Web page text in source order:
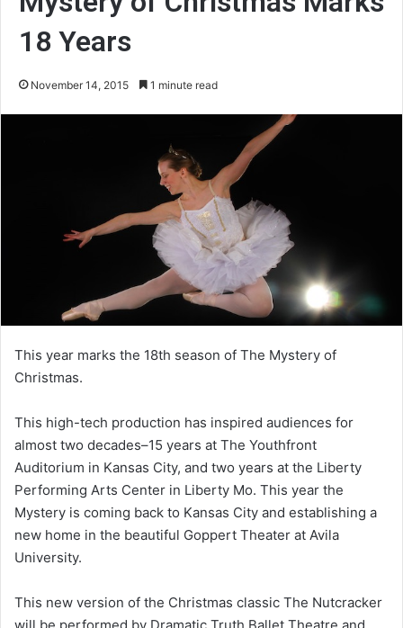
18 Years
November 14, 2015 1 minute read
This year marks the 18th season of The Mystery of
Christmas.
This high-tech production has inspired audiences for
almost two decades–15 years at The Youthfront
Auditorium in Kansas City, and two years at the Liberty
Performing Arts Center in Liberty Mo. This year the
Mystery is coming back to Kansas City and establishing a
new home in the beautiful Goppert Theater at Avila
University.
This new version of the Christmas classic The Nutcracker